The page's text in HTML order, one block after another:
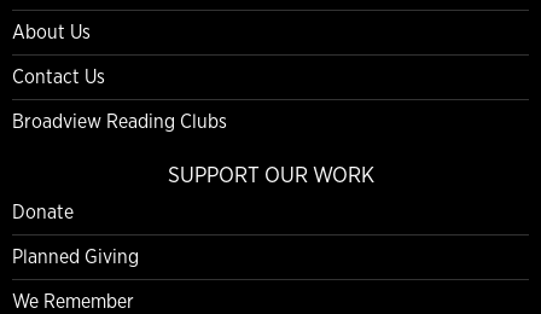
About Us
Contact Us
Broadview Reading Clubs
SUPPORT OUR WORK
Donate
Planned Giving
We Remember